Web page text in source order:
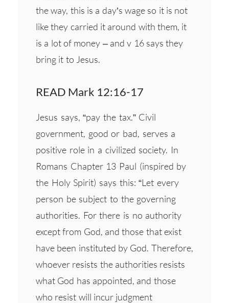
the way, this is a day’s wage so it is not
like they carried it around with them, it
is a lot of money – and v 16 says they
bring it to Jesus.
READ Mark 12:16-17
Jesus says, “pay the tax.” Civil
government, good or bad, serves a
positive role in a civilized society. In
Romans Chapter 13 Paul (inspired by
the Holy Spirit) says this: “Let every
person be subject to the governing
authorities. For there is no authority
except from God, and those that exist
have been instituted by God. Therefore,
whoever resists the authorities resists
what God has appointed, and those
who resist will incur judgment